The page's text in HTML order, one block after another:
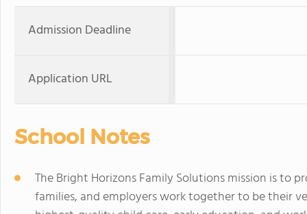
Admission Deadline
Application URL
School Notes
The Bright Horizons Family Solutions mission is to
families, and employers work together to be their